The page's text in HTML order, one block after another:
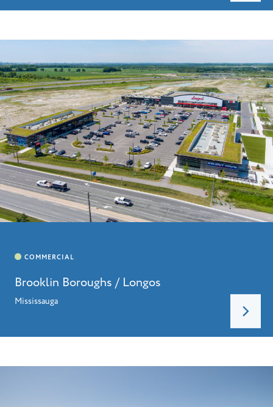
HOME
ABOUT
LEADERSHIP
CHARITIES
SERVICES
PROJECTS
CONTACT
Brooklin Boroughs / Longos
Mississauga